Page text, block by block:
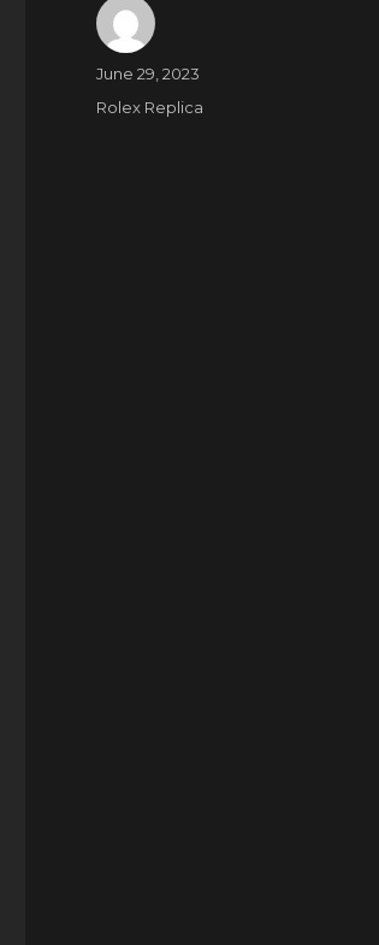
Author
Posted
June 29, 2023
Categories
Rolex Replica